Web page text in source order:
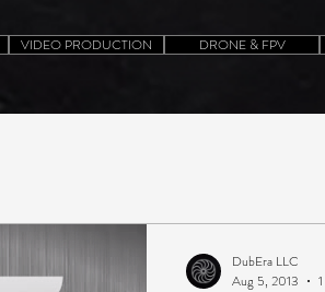
VIDEO PRODUCTION DRONE & FPV
DubEra LLC
Aug 5, 2013